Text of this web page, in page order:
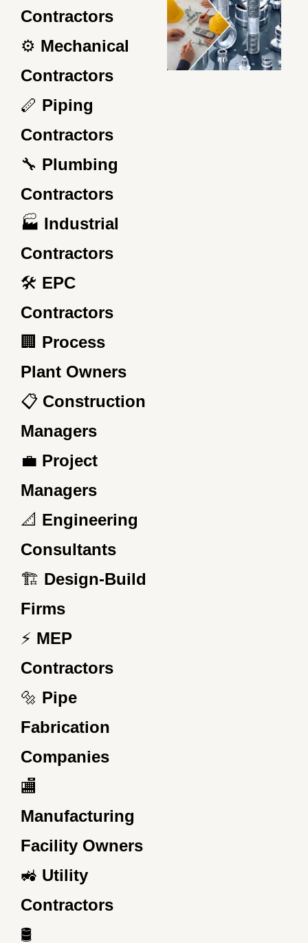
Contractors
⚙️ Mechanical
Contractors
🪈 Piping
Contractors
🔧 Plumbing
Contractors
🏭 Industrial
Contractors
🛠️ EPC
Contractors
🏢 Process
Plant Owners
📋 Construction
Managers
💼 Project
Managers
📐 Engineering
Consultants
🏗️ Design-Build
Firms
⚡ MEP
Contractors
🔩 Pipe
Fabrication
Companies
🏬
Manufacturing
Facility Owners
🚜 Utility
Contractors
🛢️